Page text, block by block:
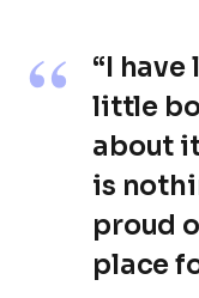
“I have
little
about
is
proud
place